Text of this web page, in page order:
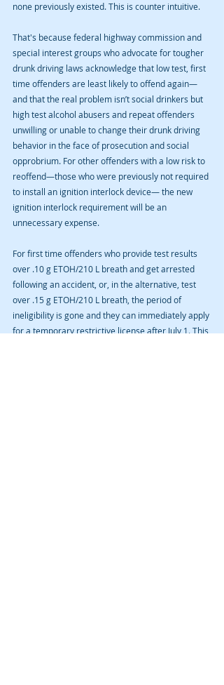
none previously existed. This is counter intuitive.
That's because federal highway commission and
special interest groups who advocate for tougher
drunk driving laws acknowledge that low test, first
time offenders are least likely to offend again—
and that the real problem isn’t social drinkers but
high test alcohol abusers and repeat offenders
unwilling or unable to change their drunk driving
behavior in the face of prosecution and social
opprobrium. For other offenders with a low risk to
reoffend—those who were previously not required
to install an ignition interlock device— the new
ignition interlock requirement will be an
unnecessary expense.
For first time offenders who provide test results
over .10 g ETOH/210 L breath and get arrested
following an accident, or, in the alternative, test
over .15 g ETOH/210 L breath, the period of
ineligibility is gone and they can immediately apply
for a temporary restrictive license after July 1. This